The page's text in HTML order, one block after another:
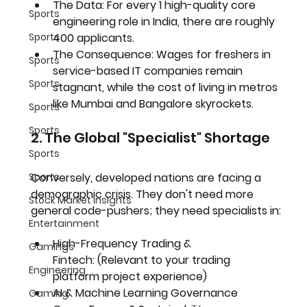
Sports
Sports
Sports
Sports
Sports
Sports
Sports
Sports
Stock Market Insights
Entertainment
Gamings
Engineering
Gaming
The Data: For every 1 high-quality core
engineering role in India, there are roughly
400 applicants.
The Consequence: Wages for freshers in
service-based IT companies remain
stagnant, while the cost of living in metros
like Mumbai and Bangalore skyrockets.
2. The Global "Specialist" Shortage
Conversely, developed nations are facing a
demographic crisis. They don't need more
general code-pushers; they need specialists in:
High-Frequency Trading &
Fintech: (Relevant to your trading
platform project experience)
AI & Machine Learning Governance